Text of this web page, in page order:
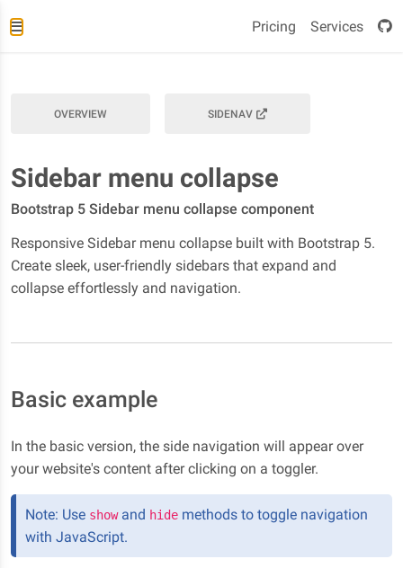
Pricing Services
OVERVIEW SIDENAV
Sidebar menu collapse
Bootstrap 5 Sidebar menu collapse component
Responsive Sidebar menu collapse built with Bootstrap 5.
Create sleek, user-friendly sidebars that expand and
collapse effortlessly and navigation.
Basic example
In the basic version, the side navigation will appear over
your website's content after clicking on a toggler.
Note: Use showand hide methods to toggle navigation
with JavaScript.